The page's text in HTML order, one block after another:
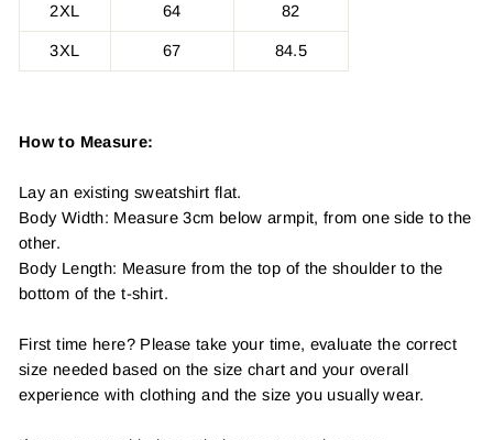
2XL 64 82
3XL 67 84.5
How to Measure:
Lay an existing sweatshirt flat.
Body Width: Measure 3cm below armpit, from one side to the
other.
Body Length: Measure from the top of the shoulder to the
bottom of the t-shirt.
First time here? Please take your time, evaluate the correct
size needed based on the size chart and your overall
experience with clothing and the size you usually wear.